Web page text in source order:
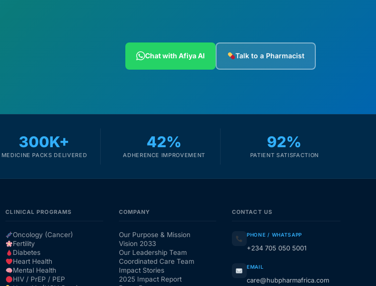
Chat with Afiya AI Talk to a Pharmacist
300K+
MEDICINE PACKS DELIVERED
42%
ADHERENCE IMPROVEMENT
92%
PATIENT SATISFACTION
CLINICAL PROGRAMS
Oncology (Cancer)
Fertility
Diabetes
Heart Health
Mental Health
HIV / PrEP / PEP
COMPANY
Our Purpose & Mission
Vision 2033
Our Leadership Team
Coordinated Care Team
Impact Stories
2025 Impact Report
CONTACT US
PHONE / WHATSAPP
+234 705 050 5001
EMAIL
care@hubpharmafrica.com